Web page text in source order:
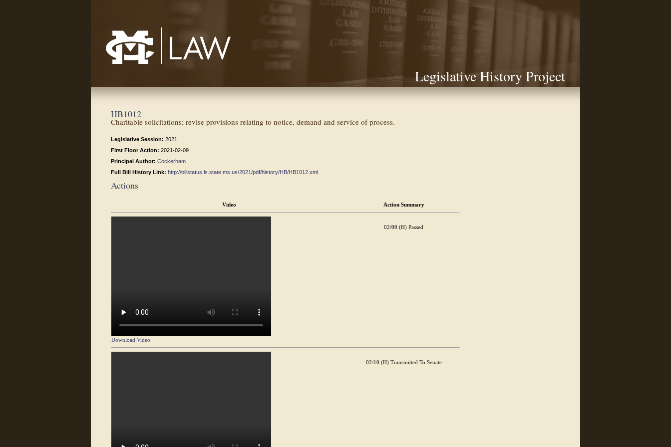
Legislative History Project
HB1012
Charitable solicitations; revise provisions relating to notice, demand and service of process.
Legislative Session: 2021
First Floor Action: 2021-02-09
Principal Author: Cockerham
Full Bill History Link: http://billstatus.ls.state.ms.us/2021/pdf/history/HB/HB1012.xml
Actions
Video Action Summary
Download Video
02/09 (H) Passed
02/10 (H) Transmitted To Senate